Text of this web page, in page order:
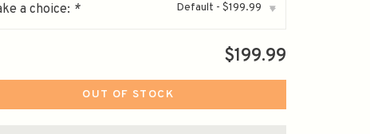
a choice: * Default - $199.99 ▾
$199.99
OUT OF STOCK